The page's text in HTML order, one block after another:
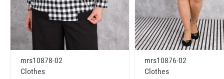
mrs10878-02
Clothes
mrs10876-02
Clothes